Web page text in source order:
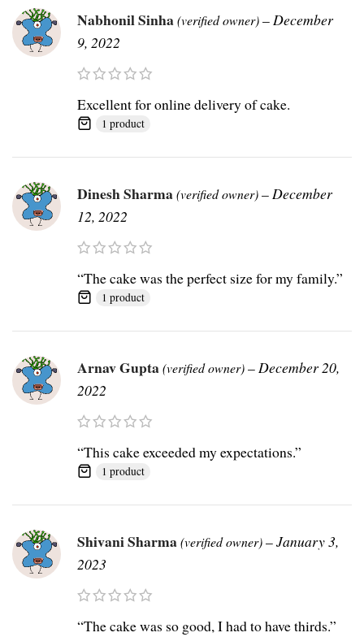
Nabhonil Sinha(verified owner)–December
9, 2022
Excellent for online delivery of cake.
1 product
Dinesh Sharma(verified owner)–December
12, 2022
“The cake was the perfect size for my family.”
1 product
Arnav Gupta(verified owner)–December 20,
2022
“This cake exceeded my expectations.”
1 product
Shivani Sharma(verified owner)–January 3,
2023
“The cake was so good, I had to have thirds.”